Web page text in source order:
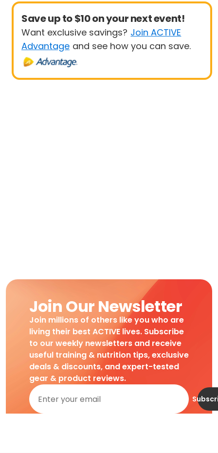
Save up to $10 on your next event!
Want exclusive savings? Join ACTIVE
Advantage and see how you can save.
Join Our Newsletter
Join millions of others like you who are
living their best ACTIVE lives. Subscribe
to our weekly newsletters and receive
useful training & nutrition tips, exclusive
deals & discounts, and expert-tested
gear & product reviews.